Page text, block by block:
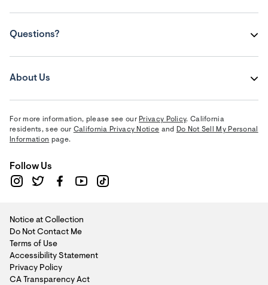
Questions?
About Us
For more information, please see our Privacy Policy. California
residents, see our California Privacy Notice and Do Not Sell My Personal
Information page.
Follow Us
Notice at Collection
Do Not Contact Me
Terms of Use
Accessibility Statement
Privacy Policy
CA Transparency Act